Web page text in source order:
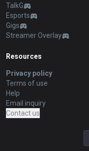
TalkG
Esports
Gigs
Streamer Overlay
Resources
Privacy policy
Terms of use
Help
Email inquiry
Contact us